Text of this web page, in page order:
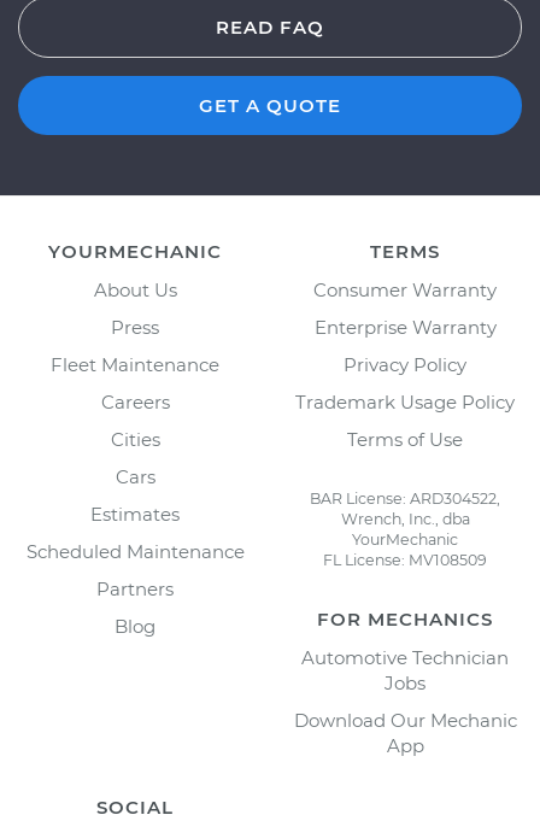
READ FAQ
GET A QUOTE
YOURMECHANIC
About Us
Press
Fleet Maintenance
Careers
Cities
Cars
Estimates
Scheduled Maintenance
Partners
Blog
TERMS
Consumer Warranty
Enterprise Warranty
Privacy Policy
Trademark Usage Policy
Terms of Use
BAR License: ARD304522,
Wrench, Inc., dba
YourMechanic
FL License: MV108509
FOR MECHANICS
Automotive Technician
Jobs
Download Our Mechanic
App
SOCIAL